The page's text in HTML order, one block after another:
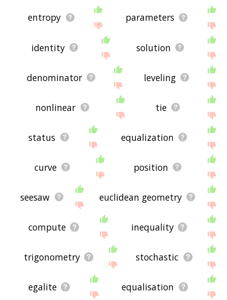
entropy parameters
identity solution
denominator leveling
nonlinear tie
status equalization
curve position
seesaw euclidean geometry
compute inequality
trigonometry stochastic
egalite equalisation